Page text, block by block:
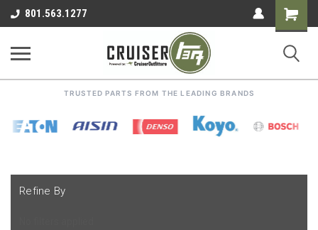
801.563.1277
Shopping
Cart
TRUSTED PARTS FROM THE LEADING BRANDS
Refine By